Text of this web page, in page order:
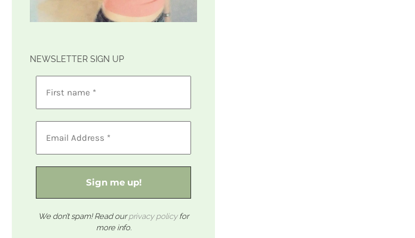
NEWSLETTER SIGN UP
We don’t spam! Read ourprivacy policyfor
more info.